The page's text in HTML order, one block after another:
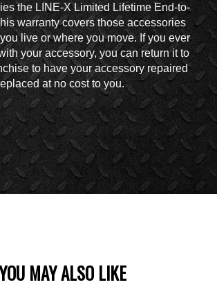
the LINE-X Limited Lifetime End-to-
warranty covers those accessories
live or where you move. If you ever
your accessory, you can return it to
to have your accessory repaired
at no cost to you.
MAY ALSO LIKE